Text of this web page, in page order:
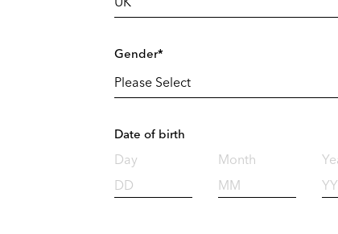
Gender*
Date of birth
Day Month